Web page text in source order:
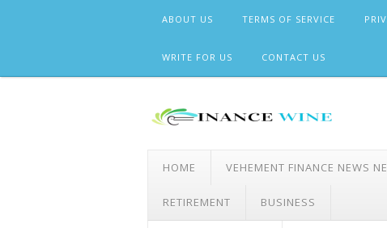
ABOUT US TERMS OF SERVICE
WRITE FOR US CONTACT US
HOME VEHEMENT FINANCE NEWS
RETIREMENT BUSINESS